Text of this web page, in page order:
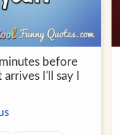
before
I'll say I